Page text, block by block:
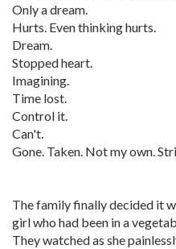
Only a dream.
Hurts. Even thinking hurts.
Dream.
Stopped heart.
Imagining.
Time lost.
Control it.
Can't.
Gone. Taken. Not my own.
The family finally decided it
girl who had been in a
They watched as she